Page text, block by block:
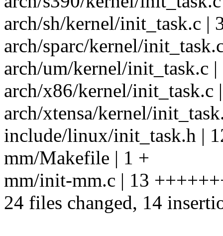
arch/sh/kernel/init_task.c |
arch/sparc/kernel/
arch/um/kernel/init_task.c
arch/x86/kernel/init_task.c
arch/xtensa/kernel/
include/linux/init_task.h |
mm/Makefile | 1 +
mm/init-mm.c | 13
24 files changed, 14